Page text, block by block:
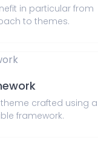
in particular from
to themes.
crafted using a
framework.